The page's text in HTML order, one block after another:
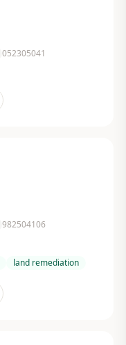
052305041
982504106
land remediation